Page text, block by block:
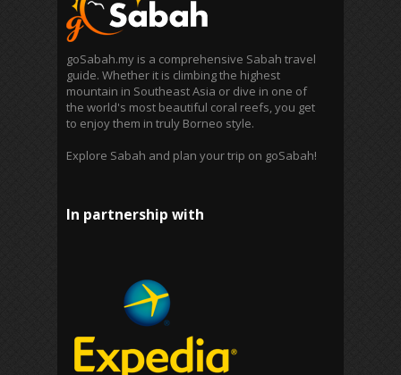
goSabah.my is a comprehensive Sabah travel
guide. Whether it is climbing the highest
mountain in Southeast Asia or dive in one of
the world's most beautiful coral reefs, you get
to enjoy them in truly Borneo style.
Explore Sabah and plan your trip on goSabah!
In partnership with